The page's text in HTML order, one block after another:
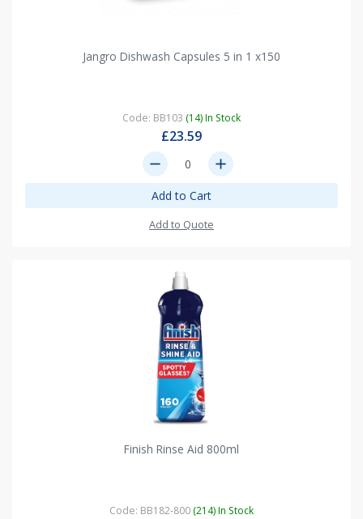
Jangro Dishwash Capsules 5 in 1 x150
Code: BB103 (14) In Stock
£23.59
remove add
Add to Cart
Add to Quote
Finish Rinse Aid 800ml
Code: BB182-800 (214) In Stock